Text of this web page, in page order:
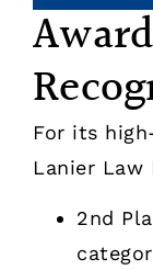
For its
Lanier Law
2nd